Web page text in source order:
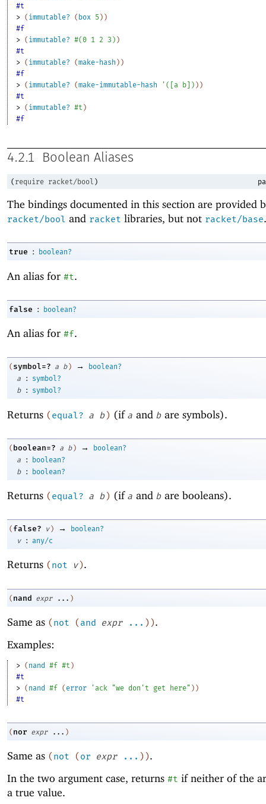
#t
> ( immutable? ( box 5 ) )
#f
> ( immutable? #( 0 1 2 3 ) )
#t
> ( immutable? (make-hash ) )
#f
> ( immutable? (make-immutable-hash ' ( a b ) ) )
#t
> ( immutable? #t )
#f
4.2.1 Boolean Aliases
( require racket/bool )
The bindings documented in this section are provided
racket/bool and racket libraries, but not racket/base.
true : boolean?
An alias for #t.
false : boolean?
An alias for #f.
( symbol=? a b ) →
boolean?
a
:
symbol?
b
: symbol?
Returns (equal? a b) (if a and b are symbols).
( boolean=? a b ) →
boolean?
a
:
boolean?
b
: boolean?
Returns (equal? a b) (if a and b are booleans).
( false? v ) →
boolean?
v
: any/c
Returns ( not v ).
( nand expr ... )
Same as (not (and expr ... ) ).
Examples:
> ( nand #f #t )
#t
> ( nand #f ( error ' ack "we don't get here" ) )
#t
( nor expr ... )
Same as (not (or expr ... ) ).
In the two argument case, returns #t if neither of the
a true value.